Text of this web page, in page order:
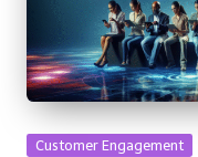
Posted
Customer Engagement